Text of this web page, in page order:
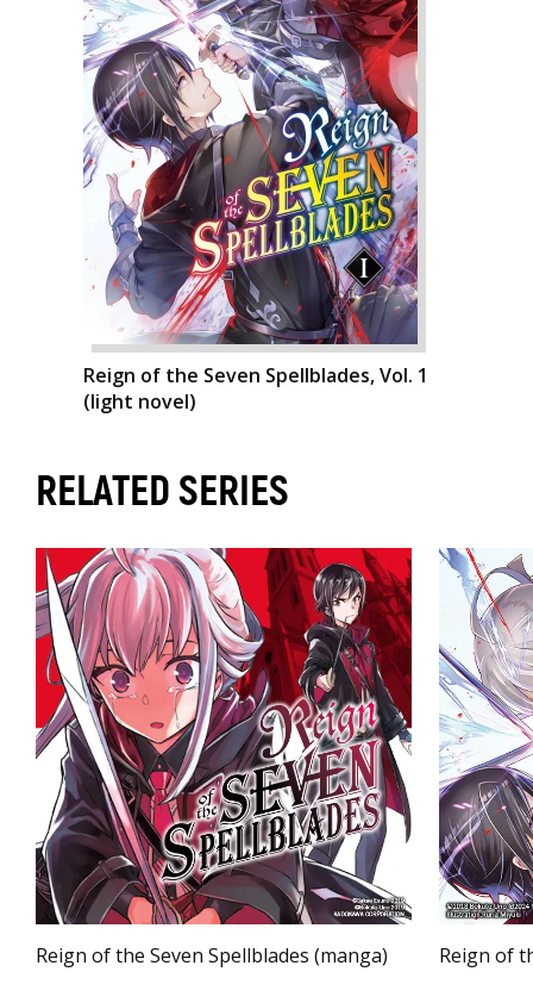
Reign of the Seven Spellblades, Vol. 1
(light novel)
RELATED SERIES
Reign of the Seven Spellblades (manga) Reign of